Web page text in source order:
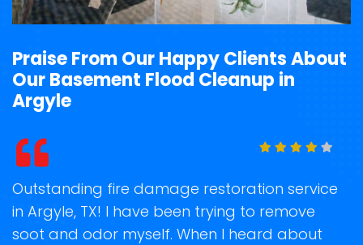
Praise From Our Happy Clients About
Our Basement Flood Cleanup in
Argyle
Outstanding fire damage restoration service
in Argyle, TX! I have been trying to remove
soot and odor myself. When I heard about